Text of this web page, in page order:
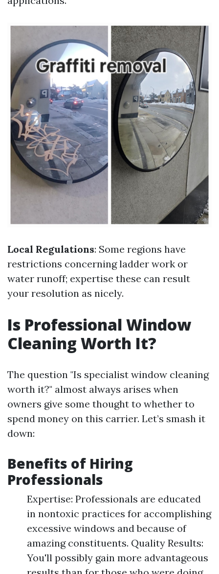
Local Regulations: Some regions have
restrictions concerning ladder work or
water runoff; expertise these can result
your resolution as nicely.
Is Professional Window
Cleaning Worth It?
The question "Is specialist window cleaning
worth it?" almost always arises when
owners give some thought to whether to
spend money on this carrier. Let’s smash it
down:
Benefits of Hiring
Professionals
Expertise: Professionals are educated
in nontoxic practices for accomplishing
excessive windows and because of
amazing constituents. Quality Results:
You'll possibly gain more advantageous